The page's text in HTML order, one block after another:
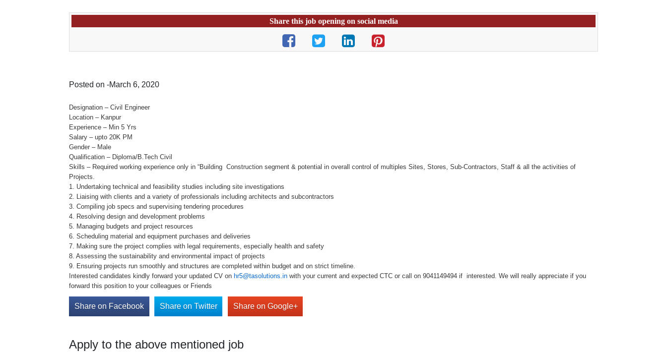
Share this job opening on social media
Posted on -March 6, 2020
Designation – Civil Engineer
Location – Kanpur
Experience – Min 5 Yrs
Salary – upto 20K PM
Gender – Male
Qualification – Diploma/B.Tech Civil
Skills – Required working experience only in “Building Construction segment & potential in overall control of multiples Sites, Stores, Sub-Contractors, Staff & all the activities of
Projects.
1. Undertaking technical and feasibility studies including site investigations
2. Liaising with clients and a variety of professionals including architects and subcontractors
3. Compiling job specs and supervising tendering procedures
4. Resolving design and development problems
5. Managing budgets and project resources
6. Scheduling material and equipment purchases and deliveries
7. Making sure the project complies with legal requirements, especially health and safety
8. Assessing the sustainability and environmental impact of projects
9. Ensuring projects run smoothly and structures are completed within budget and on strict timeline.
Interested candidates kindly forward your updated CV on hr5@tasolutions.in with your current and expected CTC or call on 9041149494 if interested. We will really appreciate if you
forward this position to your colleagues or Friends
Share on Facebook Share on Twitter Share on Google+
Apply to the above mentioned job